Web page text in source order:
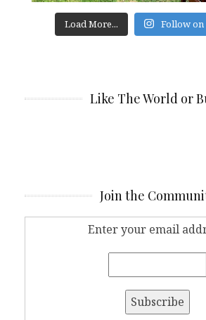
Load More... Follow on
Like The World or
Join the
Enter your email